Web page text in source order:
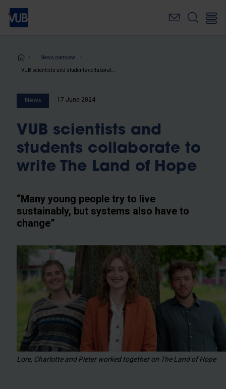
Skip
main
Breadcrumb
News overview
News 17 June 2024
VUB scientists and
students collaborate to
write The Land of Hope
“Many young people try to live
sustainably, but systems also have to
change”
Lore, Charlotte and Pieter worked together on The Land of Hope